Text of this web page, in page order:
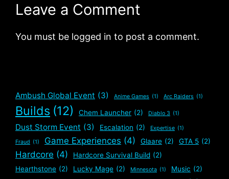
Leave a Comment
You must be logged in to post a comment.
Ambush Global Event (3) Anime Games (1) Arc Raiders (1)
Builds (12) Chem Launcher (2) Diablo 3 (1)
Dust Storm Event (3) Escalation (2) Expertise (1)
Fraud (1) Game Experiences (4) Glaare (2) GTA 5 (2)
Hardcore (4) Hardcore Survival Build (2)
Hearthstone (2) Lucky Mage (2) Minnesota (1) Music (2)